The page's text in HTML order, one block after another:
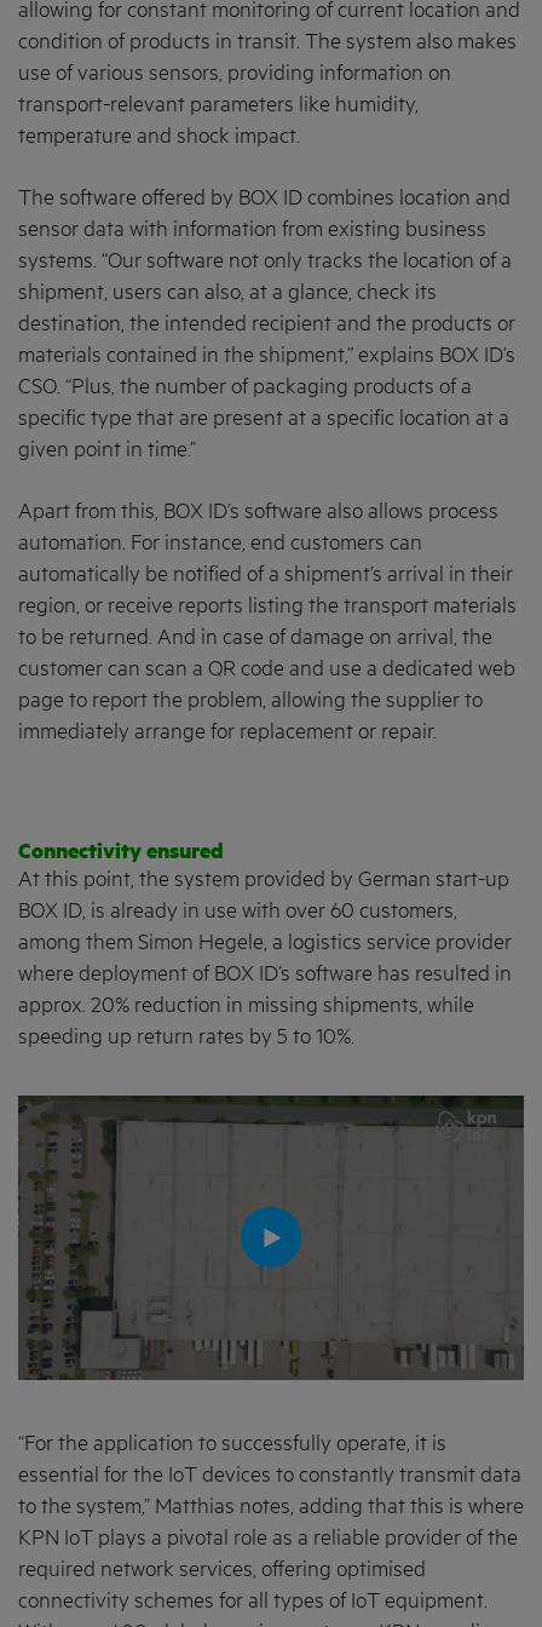
allowing for constant monitoring of current location and
condition of products in transit. The system also makes
use of various sensors, providing information on
transport-relevant parameters like humidity,
temperature and shock impact.
The software offered by BOX ID combines location and
sensor data with information from existing business
systems. “Our software not only tracks the location of a
shipment, users can also, at a glance, check its
destination, the intended recipient and the products or
materials contained in the shipment,” explains BOX ID’s
CSO. “Plus, the number of packaging products of a
specific type that are present at a specific location at a
given point in time.”
Apart from this, BOX ID’s software also allows process
automation. For instance, end customers can
automatically be notified of a shipment’s arrival in their
region, or receive reports listing the transport materials
to be returned. And in case of damage on arrival, the
customer can scan a QR code and use a dedicated web
page to report the problem, allowing the supplier to
immediately arrange for replacement or repair.
Connectivity ensured
At this point, the system provided by German start-up
BOX ID, is already in use with over 60 customers,
among them Simon Hegele, a logistics service provider
where deployment of BOX ID’s software has resulted in
approx. 20% reduction in missing shipments, while
speeding up return rates by 5 to 10%.
“For the application to successfully operate, it is
essential for the IoT devices to constantly transmit data
to the system,” Matthias notes, adding that this is where
KPN IoT plays a pivotal role as a reliable provider of the
required network services, offering optimised
connectivity schemes for all types of IoT equipment.